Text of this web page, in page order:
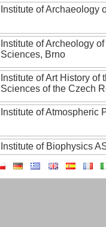
Institute of Archaeology
Institute of Archeology
Sciences, Brno
Institute of Art History of
Sciences of the Czech
Institute of Atmospheric
Institute of Biophysics
Institute of